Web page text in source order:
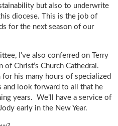
but also to underwrite
diocese. This is the job of
for the next season of our
I’ve also conferred on Terry
Christ’s Church Cathedral.
his many hours of specialized
and look forward to all that he
years. We’ll have a service of
early in the New Year.